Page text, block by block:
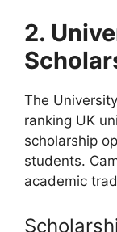
2.
The
ranking UK
scholarship
students.
academic